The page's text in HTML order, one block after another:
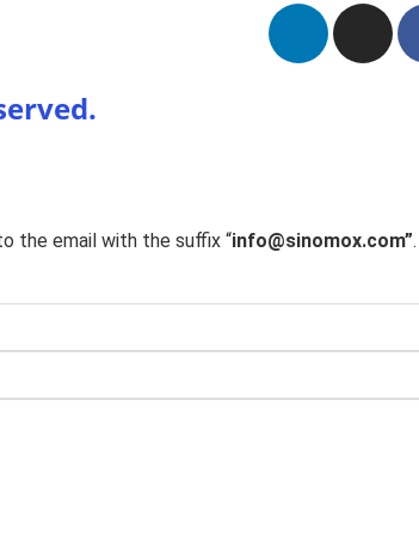
the email with the suffix “info@sinomox.com”